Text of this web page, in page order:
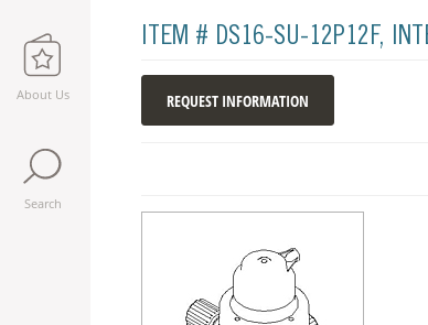
About Us
Search
ITEM # DS16-SU-12P12F,
REQUEST INFORMATION